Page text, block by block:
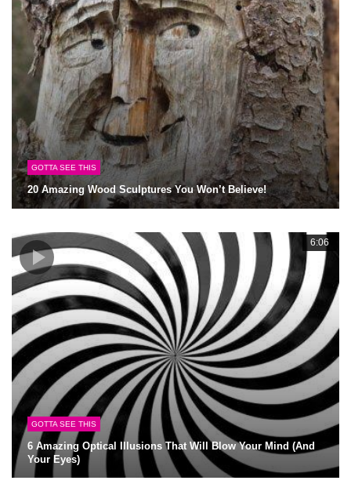
GOTTA SEE THIS
20 Amazing Wood Sculptures You Won’t Believe!
6:06
GOTTA SEE THIS
6 Amazing Optical Illusions That Will Blow Your Mind (And
Your Eyes)